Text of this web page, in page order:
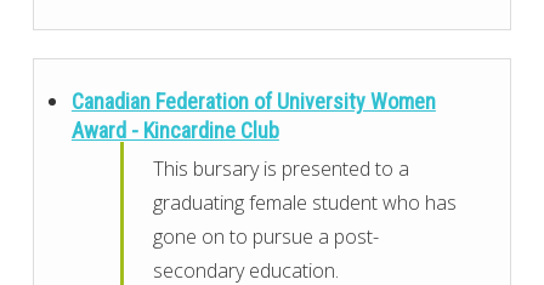
Canadian Federation of University Women
Award - Kincardine Club
This bursary is presented to a
graduating female student who has
gone on to pursue a post-
secondary education.